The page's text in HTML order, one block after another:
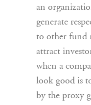
an
generate
to other fund
attract
when a
look good is
by the proxy